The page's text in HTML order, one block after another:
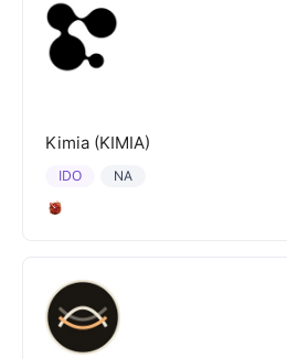
Kimia (KIMIA)
NA
IDO